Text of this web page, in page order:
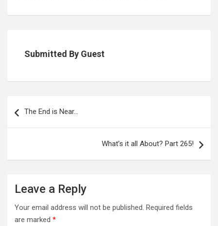
Submitted By Guest
navigation
The End is Near…
What’s it all About? Part 265!
Leave a Reply
Your email address will not be published. Required fields
are marked *